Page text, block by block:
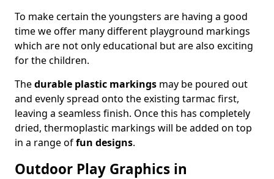
To make certain the youngsters are having a good
time we offer many different playground markings
which are not only educational but are also exciting
for the children.
Thedurable plastic markings may be poured out
and evenly spread onto the existing tarmac first,
leaving a seamless finish. Once this has completely
dried, thermoplastic markings will be added on top
in a range offun designs.
Outdoor Play Graphics in